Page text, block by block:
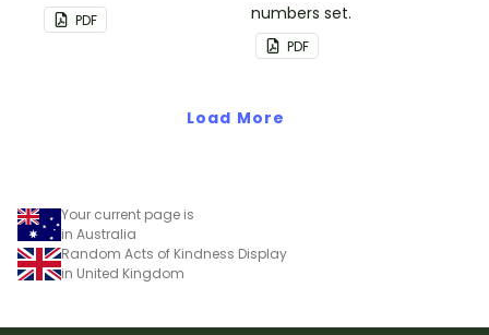
PDF
numbers set.
PDF
Load More
Your current page is
in Australia
Random Acts of Kindness Display
in United Kingdom